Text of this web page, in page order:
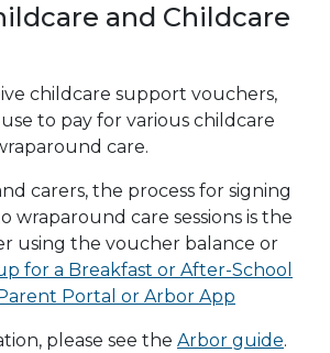
and Childcare
childcare support vouchers,
to pay for various childcare
care.
carers, the process for signing
wraparound care sessions is the
using the voucher balance or
for a Breakfast or After-School
Portal or Arbor App
please see the Arbor guide.